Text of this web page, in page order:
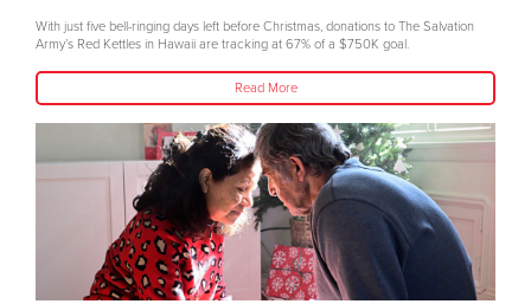
With just five bell-ringing days left before Christmas, donations to The Salvation
Army’s Red Kettles in Hawaii are tracking at 67% of a $750K goal.
Read More